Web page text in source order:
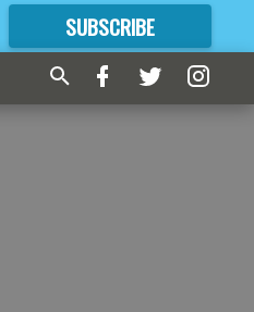
SUBSCRIBE
FORMORE GREAT CONTENT